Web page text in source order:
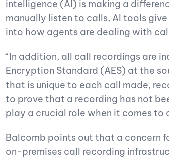
intelligence (AI) is making a
manually listen to calls, AI tools
into how agents are dealing with
“In addition, all call recordings are
Encryption Standard (AES) at the
that is unique to each call made,
to prove that a recording has not
play a crucial role when it comes to
Balcomb points out that a concern
on-premises call recording